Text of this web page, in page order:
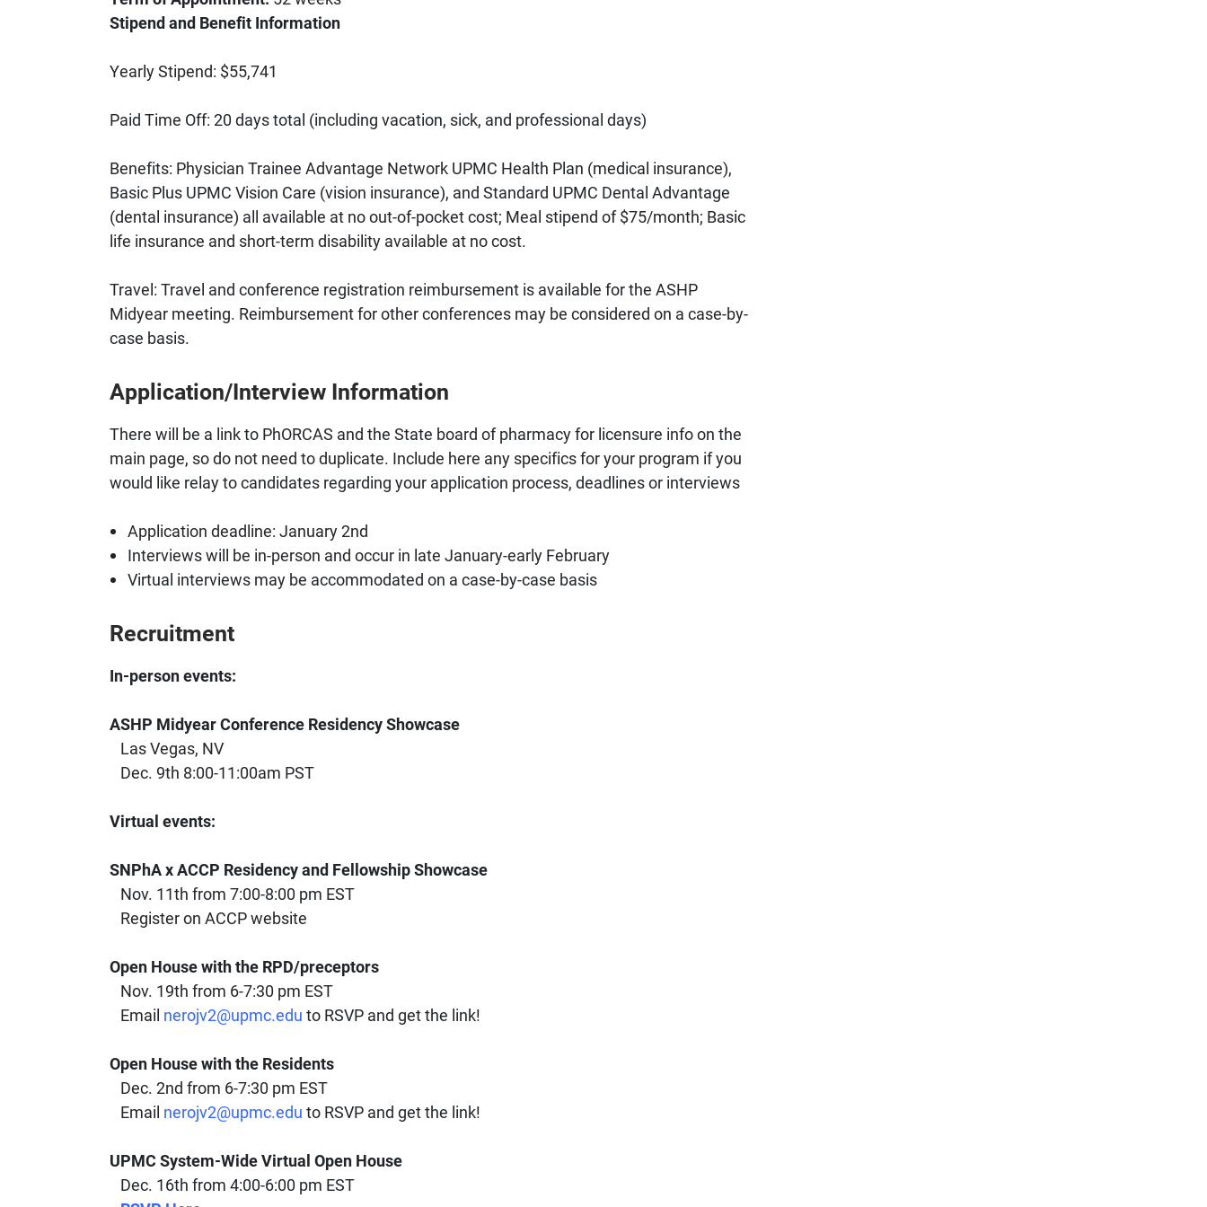
Stipend and Benefit Information
Yearly Stipend: $55,741
Paid Time Off: 20 days total (including vacation, sick, and professional days)
Benefits: Physician Trainee Advantage Network UPMC Health Plan (medical insurance),
Basic Plus UPMC Vision Care (vision insurance), and Standard UPMC Dental Advantage
(dental insurance) all available at no out-of-pocket cost; Meal stipend of $75/month; Basic
life insurance and short-term disability available at no cost.
Travel: Travel and conference registration reimbursement is available for the ASHP
Midyear meeting. Reimbursement for other conferences may be considered on a case-by-
case basis.
Application/Interview Information
There will be a link to PhORCAS and the State board of pharmacy for licensure info on the
main page, so do not need to duplicate. Include here any specifics for your program if you
would like relay to candidates regarding your application process, deadlines or interviews
Application deadline: January 2nd
Interviews will be in-person and occur in late January-early February
Virtual interviews may be accommodated on a case-by-case basis
Recruitment
In-person events:
ASHP Midyear Conference Residency Showcase
Las Vegas, NV
Dec. 9th 8:00-11:00am PST
Virtual events:
SNPhA x ACCP Residency and Fellowship Showcase
Nov. 11th from 7:00-8:00 pm EST
Register on ACCP website
Open House with the RPD/preceptors
Nov. 19th from 6-7:30 pm EST
Email nerojv2@upmc.edu to RSVP and get the link!
Open House with the Residents
Dec. 2nd from 6-7:30 pm EST
Email nerojv2@upmc.edu to RSVP and get the link!
UPMC System-Wide Virtual Open House
Dec. 16th from 4:00-6:00 pm EST